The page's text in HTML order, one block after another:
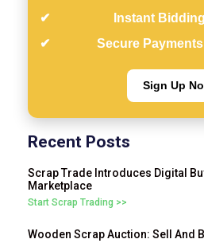
Instant
Secure
Sign Up
Recent Posts
Scrap Trade Introduces Digital
Marketplace
Start Scrap Trading >>
Wooden Scrap Auction: Sell And